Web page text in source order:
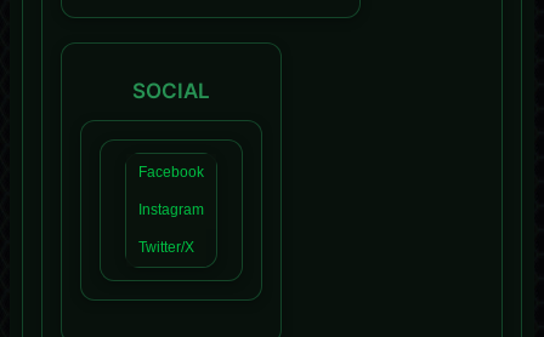
SOCIAL
Facebook
Instagram
Twitter/X